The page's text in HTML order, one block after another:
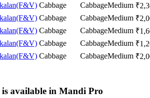
Cabbage CabbageMedium ₹
Cabbage CabbageMedium ₹
Cabbage CabbageMedium ₹
Cabbage CabbageMedium ₹
Cabbage CabbageMedium ₹
available in Mandi Pro